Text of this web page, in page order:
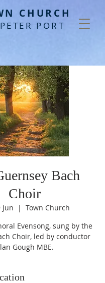
CHURCH
PORT
Bach
Choir
Jun
  |
Town Church
Evensong, sung by the
Choir, led by conductor
Gough MBE.